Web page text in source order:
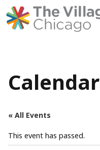
Calendar
« All Events
This event has passed.